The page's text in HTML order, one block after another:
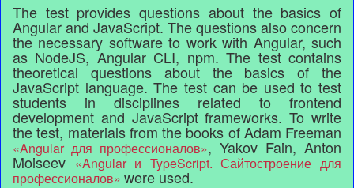
The test provides questions about the basics of
Angular and JavaScript. The questions also concern
the necessary software to work with Angular, such
as NodeJS, Angular CLI, npm. The test contains
theoretical questions about the basics of the
JavaScript language. The test can be used to test
students in disciplines related to frontend
development and JavaScript frameworks. To write
the test, materials from the books of Adam Freeman
«Angular для профессионалов», Yakov Fain, Anton
Moiseev«Angular и TypeScript. Сайтостроение для
профессионалов» were used.